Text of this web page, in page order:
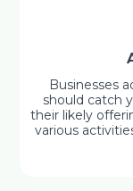
Businesses
should catch
their likely
various